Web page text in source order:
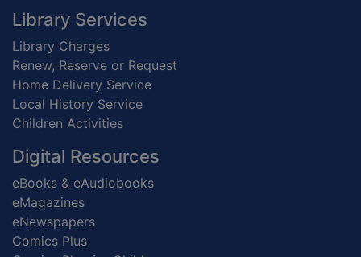
Footer
Library Services
Library Charges
Renew, Reserve or Request
Home Delivery Service
Local History Service
Children Activities
Digital Resources
eBooks & eAudiobooks
eMagazines
eNewspapers
Comics Plus